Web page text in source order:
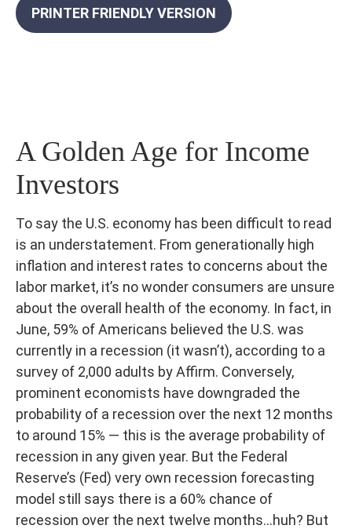
PRINTER FRIENDLY VERSION
A Golden Age for Income
Investors
To say the U.S. economy has been difficult to read
is an understatement. From generationally high
inflation and interest rates to concerns about the
labor market, it’s no wonder consumers are unsure
about the overall health of the economy. In fact, in
June, 59% of Americans believed the U.S. was
currently in a recession (it wasn’t), according to a
survey of 2,000 adults by Affirm. Conversely,
prominent economists have downgraded the
probability of a recession over the next 12 months
to around 15% — this is the average probability of
recession in any given year. But the Federal
Reserve’s (Fed) very own recession forecasting
model still says there is a 60% chance of
recession over the next twelve months…huh? But